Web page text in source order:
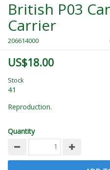
British P03
Carrier
206614000
US$18.00
Stock
41
Reproduction.
Quantity